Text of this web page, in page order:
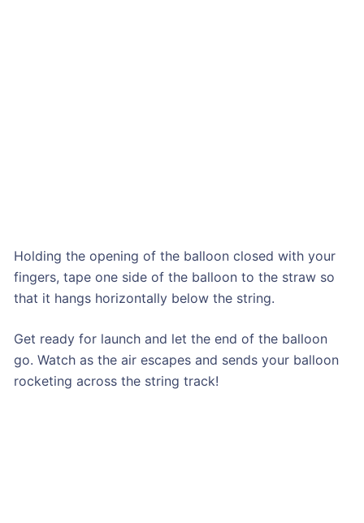
Holding the opening of the balloon closed with your
fingers, tape one side of the balloon to the straw so
that it hangs horizontally below the string.
Get ready for launch and let the end of the balloon
go. Watch as the air escapes and sends your balloon
rocketing across the string track!